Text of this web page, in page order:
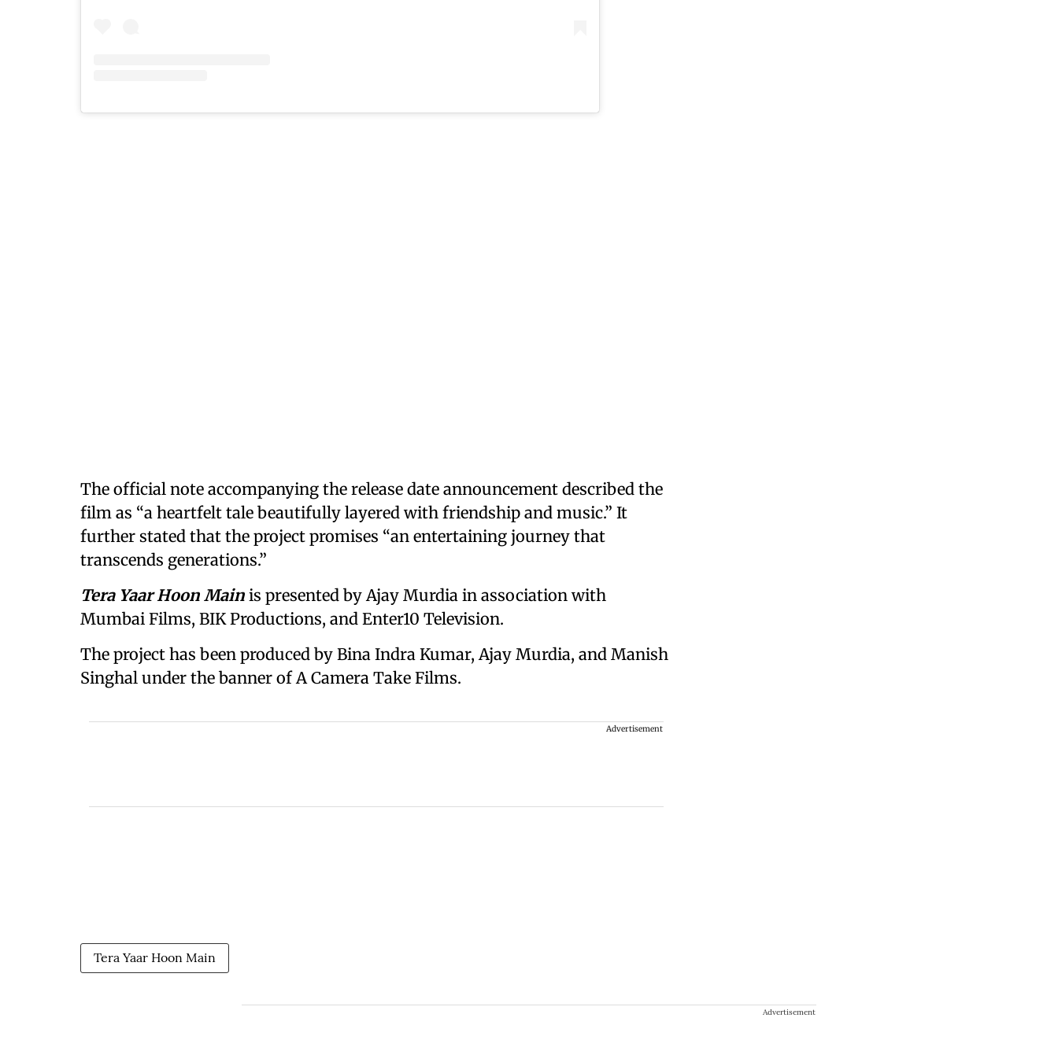
The official note accompanying the release date announcement described the
film as “a heartfelt tale beautifully layered with friendship and music.” It
further stated that the project promises “an entertaining journey that
transcends generations.”
Tera Yaar Hoon Main is presented by Ajay Murdia in association with
Mumbai Films, BIK Productions, and Enter10 Television.
The project has been produced by Bina Indra Kumar, Ajay Murdia, and Manish
Singhal under the banner of A Camera Take Films.
Advertisement
Tera Yaar Hoon Main
Advertisement